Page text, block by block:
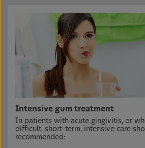
Intensive gum treatment
In patients with acute gingivitis, or
difficult, short-term, intensive care
recommended: